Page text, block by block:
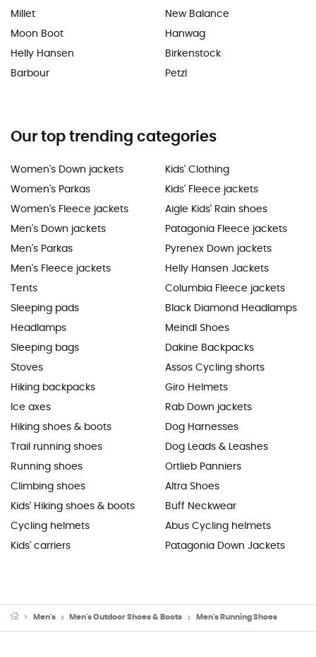
Millet
Moon Boot
Helly Hansen
Barbour
New Balance
Hanwag
Birkenstock
Petzl
Our top trending categories
Women's Down jackets
Women's Parkas
Women's Fleece jackets
Men's Down jackets
Men's Parkas
Men's Fleece jackets
Tents
Sleeping pads
Headlamps
Sleeping bags
Stoves
Hiking backpacks
Ice axes
Hiking shoes & boots
Trail running shoes
Running shoes
Climbing shoes
Kids' Hiking shoes & boots
Cycling helmets
Kids' carriers
Kids' Clothing
Kids' Fleece jackets
Aigle Kids' Rain shoes
Patagonia Fleece jackets
Pyrenex Down jackets
Helly Hansen Jackets
Columbia Fleece jackets
Black Diamond Headlamps
Meindl Shoes
Dakine Backpacks
Assos Cycling shorts
Giro Helmets
Rab Down jackets
Dog Harnesses
Dog Leads & Leashes
Ortlieb Panniers
Altra Shoes
Buff Neckwear
Abus Cycling helmets
Patagonia Down Jackets
Men's Men's Outdoor Shoes & Boots Men's Running Shoes